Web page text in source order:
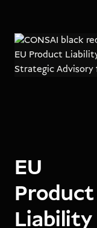
EU
Product
Liability